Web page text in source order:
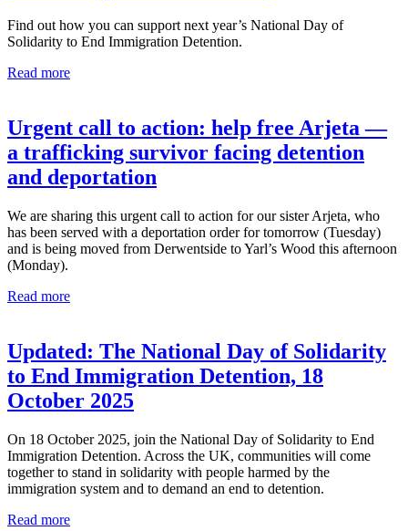
Find out how you can support next year’s National Day of
Solidarity to End Immigration Detention.
Read more
Urgent call to action: help free Arjeta —
a trafficking survivor facing detention
and deportation
We are sharing this urgent call to action for our sister Arjeta, who
has been served with a deportation order for tomorrow (Tuesday)
and is being moved from Derwentside to Yarl’s Wood this afternoon
(Monday).
Read more
Updated: The National Day of Solidarity
to End Immigration Detention, 18
October 2025
On 18 October 2025, join the National Day of Solidarity to End
Immigration Detention. Across the UK, communities will come
together to stand in solidarity with people harmed by the
immigration system and to demand an end to detention.
Read more